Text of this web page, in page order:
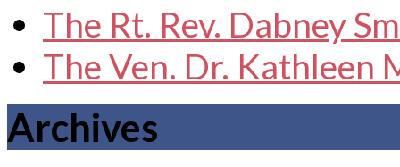
The Rt. Rev. Dabney
The Ven. Dr. Kathleen
Archives